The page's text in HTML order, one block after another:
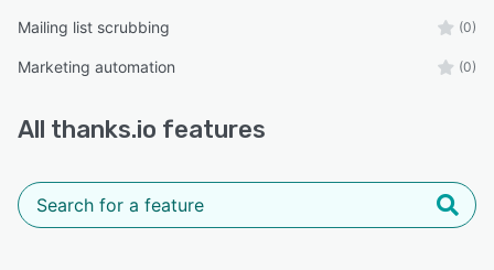
Mailing list scrubbing (0)
Marketing automation (0)
All thanks.io features